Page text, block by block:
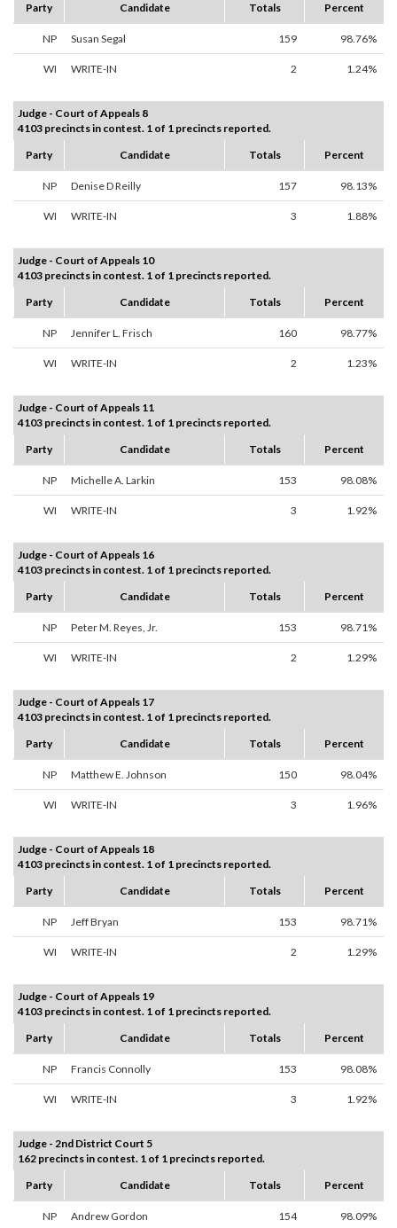
Party
Candidate Totals Percent
NP Susan Segal 159 98.76%
WI WRITE-IN 2 1.24%
Judge - Court of Appeals 8
4103 precincts in contest. 1 of 1 precincts reported.
Party
Candidate Totals Percent
NP Denise D Reilly 157 98.13%
WI WRITE-IN 3 1.88%
Judge - Court of Appeals 10
4103 precincts in contest. 1 of 1 precincts reported.
Party
Candidate Totals Percent
NP Jennifer L. Frisch 160 98.77%
WI WRITE-IN 2 1.23%
Judge - Court of Appeals 11
4103 precincts in contest. 1 of 1 precincts reported.
Party
Candidate Totals Percent
NP Michelle A. Larkin 153 98.08%
WI WRITE-IN 3 1.92%
Judge - Court of Appeals 16
4103 precincts in contest. 1 of 1 precincts reported.
Party
Candidate Totals Percent
NP Peter M. Reyes, Jr. 153 98.71%
WI WRITE-IN 2 1.29%
Judge - Court of Appeals 17
4103 precincts in contest. 1 of 1 precincts reported.
Party
Candidate Totals Percent
NP Matthew E. Johnson 150 98.04%
WI WRITE-IN 3 1.96%
Judge - Court of Appeals 18
4103 precincts in contest. 1 of 1 precincts reported.
Party
Candidate Totals Percent
NP Jeff Bryan 153 98.71%
WI WRITE-IN 2 1.29%
Judge - Court of Appeals 19
4103 precincts in contest. 1 of 1 precincts reported.
Party
Candidate Totals Percent
NP Francis Connolly 153 98.08%
WI WRITE-IN 3 1.92%
Judge - 2nd District Court 5
162 precincts in contest. 1 of 1 precincts reported.
Party
Candidate Totals Percent
NP Andrew Gordon 154 98.09%